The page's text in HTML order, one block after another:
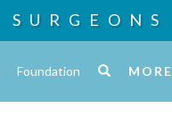
Foundation MORE